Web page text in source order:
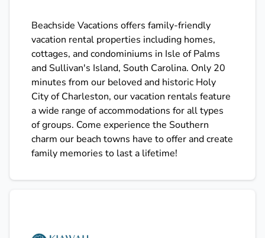
Beachside Vacations offers family-friendly
vacation rental properties including homes,
cottages, and condominiums in Isle of Palms
and Sullivan's Island, South Carolina. Only 20
minutes from our beloved and historic Holy
City of Charleston, our vacation rentals feature
a wide range of accommodations for all types
of groups. Come experience the Southern
charm our beach towns have to offer and create
family memories to last a lifetime!